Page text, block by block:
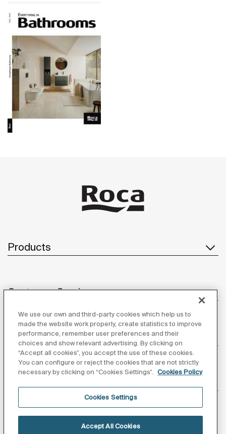
Products
Customer Service
About us
Follow us
We use our own and third-party cookies which help us to
made the website work properly, create statistics to improve
performance, remember user preferences and their
choices and show relevant advertising. By clicking on
“Accept all cookies”, you accept the use of these cookies.
You can configure or reject the cookies that are not strictly
necessary by clicking on “Cookies Settings”.
Cookies Policy
Cookies Settings
Accept All Cookies